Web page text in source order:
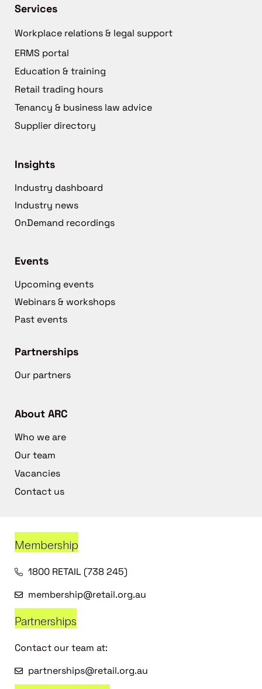
Services
Workplace relations & legal support
ERMS portal
Education & training
Retail trading hours
Tenancy & business law advice
Supplier directory
Insights
Industry dashboard
Industry news
OnDemand recordings
Events
Upcoming events
Webinars & workshops
Past events
Partnerships
Our partners
About ARC
Who we are
Our team
Vacancies
Contact us
Membership
1800 RETAIL (738 245)
membership@retail.org.au
Partnerships
Contact our team at:
partnerships@retail.org.au